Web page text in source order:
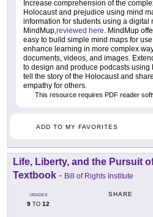
Increase comprehension of the
Holocaust and prejudice using mind
information for students using a digital
MindMup, reviewed here . MindMup
easy to build simple mind maps for
enhance learning in more complex
documents, videos, and images.
to design and produce podcasts using
tell the story of the Holocaust and
empathy for others.
This resource requires PDF reader
ADD TO MY FAVORITES
Life, Liberty, and the Pursuit
Textbook - Bill of Rights Institute
GRADES
9 TO 12
SHARE